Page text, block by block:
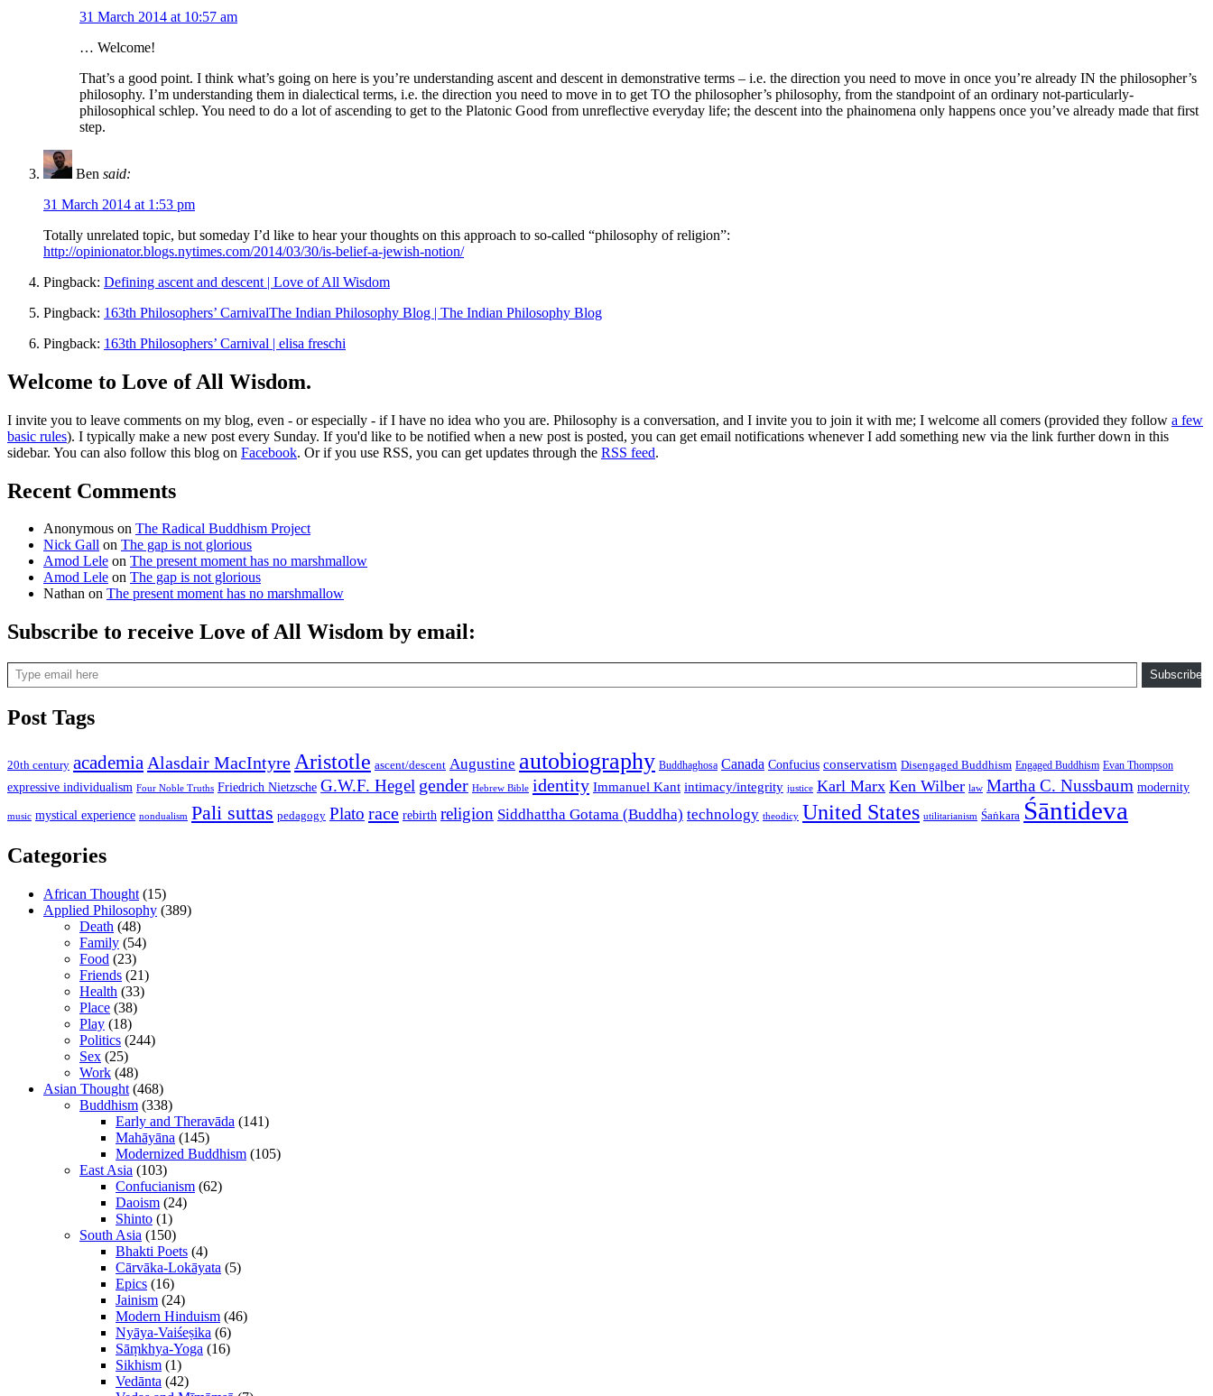
31 March 2014 at 10:57 am
… Welcome!
That’s a good point. I think what’s going on here is you’re understanding ascent and descent in demonstrative terms – i.e. the direction you need to move in once you’re already IN the philosopher’s
philosophy. I’m understanding them in dialectical terms, i.e. the direction you need to move in to get TO the philosopher’s philosophy, from the standpoint of an ordinary not-particularly-
philosophical schlep. You need to do a lot of ascending to get to the Platonic Good from unreflective everyday life; the descent into the phainomena only happens once you’ve already made that first
step.
Ben said:
31 March 2014 at 1:53 pm
Totally unrelated topic, but someday I’d like to hear your thoughts on this approach to so-called “philosophy of religion”:
http://opinionator.blogs.nytimes.com/2014/03/30/is-belief-a-jewish-notion/
Pingback: Defining ascent and descent | Love of All Wisdom
Pingback: 163th Philosophers’ CarnivalThe Indian Philosophy Blog | The Indian Philosophy Blog
Pingback: 163th Philosophers’ Carnival | elisa freschi
Welcome to Love of All Wisdom.
I invite you to leave comments on my blog, even - or especially - if I have no idea who you are. Philosophy is a conversation, and I invite you to join it with me; I welcome all comers (provided they follow a few
basic rules). I typically make a new post every Sunday. If you'd like to be notified when a new post is posted, you can get email notifications whenever I add something new via the link further down in this
sidebar. You can also follow this blog on Facebook. Or if you use RSS, you can get updates through the RSS feed.
Recent Comments
Anonymous on The Radical Buddhism Project
Nick Gall on The gap is not glorious
Amod Lele on The present moment has no marshmallow
Amod Lele on The gap is not glorious
Nathan on The present moment has no marshmallow
Subscribe to receive Love of All Wisdom by email:
Type email here
Subscribe
Post Tags
20th century academia Alasdair MacIntyre Aristotle ascent/descent Augustine autobiography Buddhaghosa Canada Confucius conservatism Disengaged Buddhism Engaged Buddhism Evan Thompson
expressive individualism Four Noble Truths Friedrich Nietzsche G.W.F. Hegel gender Hebrew Bible identity Immanuel Kant intimacy/integrity justice Karl Marx Ken Wilber law Martha C. Nussbaum modernity
music mystical experience nondualism Pali suttas pedagogy Plato race rebirth religion Siddhattha Gotama (Buddha) technology theodicy United States utilitarianism Śaṅkara Śāntideva
Categories
African Thought (15)
Applied Philosophy (389)
Death (48)
Family (54)
Food (23)
Friends (21)
Health (33)
Place (38)
Play (18)
Politics (244)
Sex (25)
Work (48)
Asian Thought (468)
Buddhism (338)
Early and Theravāda (141)
Mahāyāna (145)
Modernized Buddhism (105)
East Asia (103)
Confucianism (62)
Daoism (24)
Shinto (1)
South Asia (150)
Bhakti Poets (4)
Cārvāka-Lokāyata (5)
Epics (16)
Jainism (24)
Modern Hinduism (46)
Nyāya-Vaiśeṣika (6)
Sāṃkhya-Yoga (16)
Sikhism (1)
Vedānta (42)